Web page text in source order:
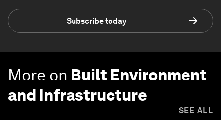
Subscribe today
More on Built Environment
and Infrastructure
SEE ALL